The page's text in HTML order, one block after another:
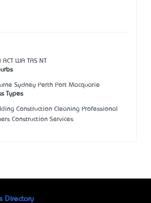
ACT WA TAS NT
Sydney Perth Port Macquarie
Types
Construction Cleaning Professional
Construction Services
Directory